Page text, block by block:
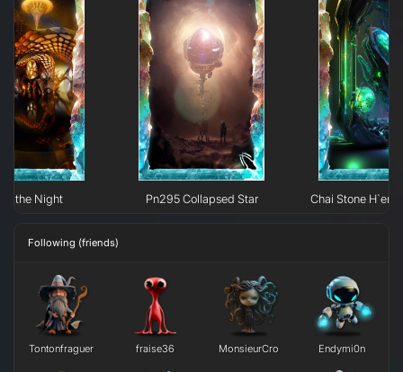
of the Night Pn295 Collapsed Star Chai Stone
Following (friends)
Tontonfraguer fraise36 MonsieurCro Endymi0n